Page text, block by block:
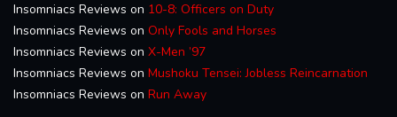
Insomniacs Reviews on 10-8: Officers on Duty
Insomniacs Reviews on Only Fools and Horses
Insomniacs Reviews on X-Men ’97
Insomniacs Reviews on Mushoku Tensei: Jobless Reincarnation
Insomniacs Reviews on Run Away